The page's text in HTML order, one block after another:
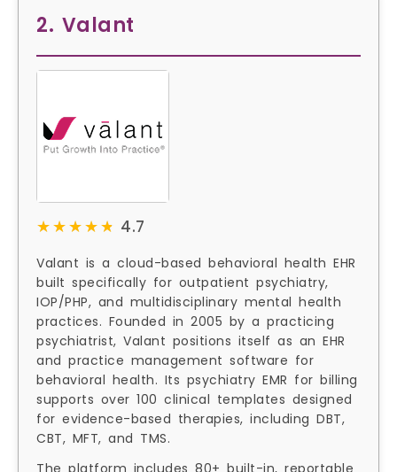
2. Valant
★★★★★
★★★★★ 4.7
Valant is a cloud-based behavioral health EHR
built specifically for outpatient psychiatry,
IOP/PHP, and multidisciplinary mental health
practices. Founded in 2005 by a practicing
psychiatrist, Valant positions itself as an EHR
and practice management software for
behavioral health. Its psychiatry EMR for billing
supports over 100 clinical templates designed
for evidence-based therapies, including DBT,
CBT, MFT, and TMS.
The platform includes 80+ built-in, reportable